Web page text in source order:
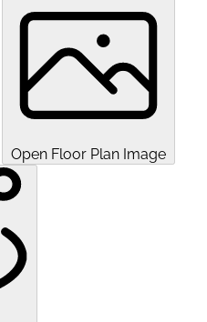
Open Floor Plan Image